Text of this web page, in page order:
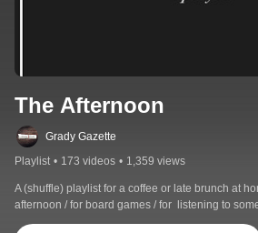
The Afternoon
Grady Gazette
Playlist • 173 videos • 1,359 views
A (shuffle) playlist for a coffee or late brunch at
afternoon / for board games / for  listening to
working or reading